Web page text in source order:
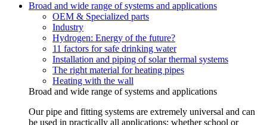
Broad and wide range of systems and applications
OEM & Specialized parts
Industry
Hydrogen: Energy of the future?
11 factors for safe drinking water
Installation and piping of solar thermal systems
The right material for heating pipes
Heating with the wall
Broad and wide range of systems and applications
Our pipe and fitting systems are extremely universal and can
be used in practically all applications: whether school or